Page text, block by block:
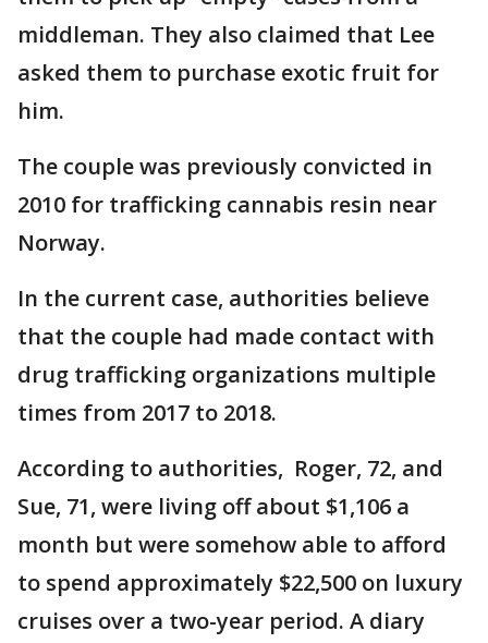
middleman. They also claimed that Lee
asked them to purchase exotic fruit for
him.
The couple was previously convicted in
2010 for trafficking cannabis resin near
Norway.
In the current case, authorities believe
that the couple had made contact with
drug trafficking organizations multiple
times from 2017 to 2018.
According to authorities, Roger, 72, and
Sue, 71, were living off about $1,106 a
month but were somehow able to afford
to spend approximately $22,500 on luxury
cruises over a two-year period. A diary